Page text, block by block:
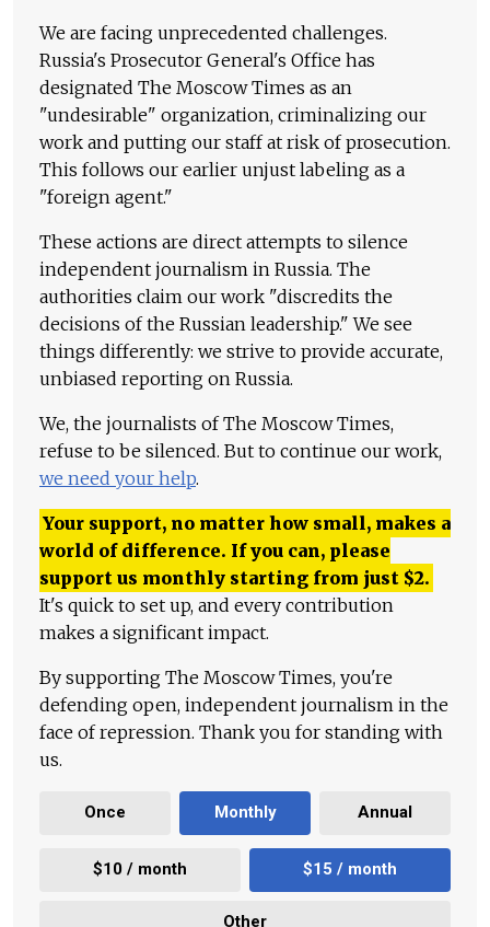
We are facing unprecedented challenges.
Russia's Prosecutor General's Office has
designated The Moscow Times as an
"undesirable" organization, criminalizing our
work and putting our staff at risk of prosecution.
This follows our earlier unjust labeling as a
"foreign agent."
These actions are direct attempts to silence
independent journalism in Russia. The
authorities claim our work "discredits the
decisions of the Russian leadership." We see
things differently: we strive to provide accurate,
unbiased reporting on Russia.
We, the journalists of The Moscow Times,
refuse to be silenced. But to continue our work,
we need your help.
Your support, no matter how small, makes a
world of difference. If you can, please
support us monthly starting from just $2.
It's quick to set up, and every contribution
makes a significant impact.
By supporting The Moscow Times, you're
defending open, independent journalism in the
face of repression. Thank you for standing with
us.
Once Monthly Annual
$10 / month $15 / month
Other